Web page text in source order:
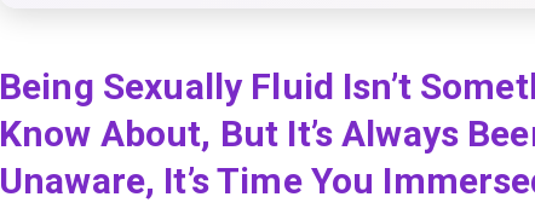
Being Sexually Fluid Isn’t
Know About, But It’s Always
Unaware, It’s Time You